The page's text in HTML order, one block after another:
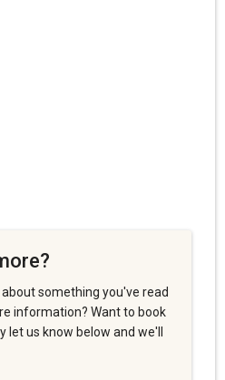
something you've read
information? Want to book
us know below and we'll